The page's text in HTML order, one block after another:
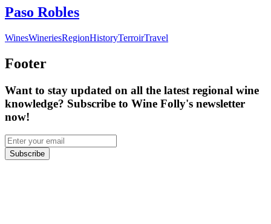
Paso Robles
WinesWineriesRegionHistoryTerroirTravel
Footer
Want to stay updated on all the latest regional wine
knowledge? Subscribe to Wine Folly's newsletter
now!
Subscribe